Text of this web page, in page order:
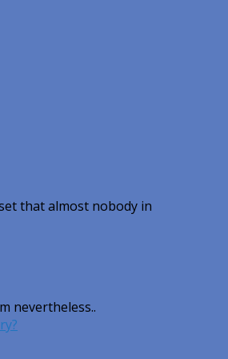
that almost nobody in
nevertheless..